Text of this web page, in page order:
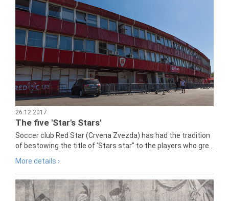
26.12.2017
The five 'Star's Stars'
Soccer club Red Star (Crvena Zvezda) has had the tradition
of bestowing the title of 'Stars star" to the players who gre...
More details ›